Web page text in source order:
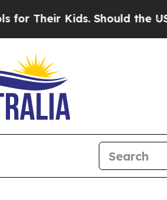
Kids. Should the US?The